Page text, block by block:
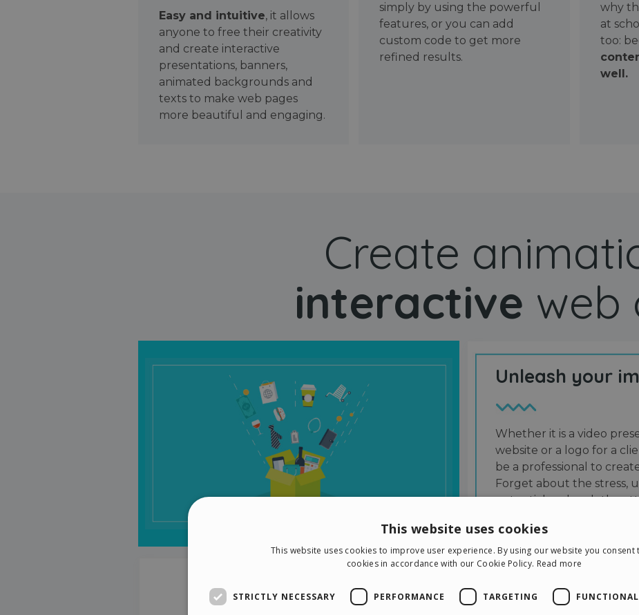
Easy and intuitive, it allows
anyone to free their creativity
and create interactive
presentations, banners,
animated backgrounds and
texts to make web pages
more beautiful and engaging.
simply by using the powerful
features, or you can add
custom code to get more
refined results.
why
at
too:
well.
Create
interactive web
Unleash your
Whether it is a video
website or a logo for a
be a professional to
Forget about the stress,
potential and grab the
This website uses cookies
This website uses cookies to improve user experience. By using our website you consent
cookies in accordance with our Cookie Policy. Read more
STRICTLY NECESSARY PERFORMANCE TARGETING